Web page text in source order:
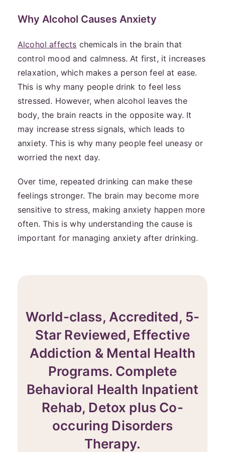
Why Alcohol Causes Anxiety
Alcohol affects chemicals in the brain that
control mood and calmness. At first, it increases
relaxation, which makes a person feel at ease.
This is why many people drink to feel less
stressed. However, when alcohol leaves the
body, the brain reacts in the opposite way. It
may increase stress signals, which leads to
anxiety. This is why many people feel uneasy or
worried the next day.
Over time, repeated drinking can make these
feelings stronger. The brain may become more
sensitive to stress, making anxiety happen more
often. This is why understanding the cause is
important for managing anxiety after drinking.
World-class, Accredited, 5-
Star Reviewed, Effective
Addiction & Mental Health
Programs. Complete
Behavioral Health Inpatient
Rehab, Detox plus Co-
occuring Disorders
Therapy.